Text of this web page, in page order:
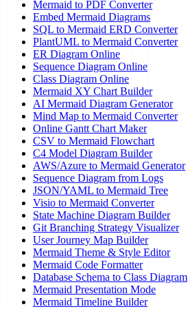
Mermaid to PDF Converter
Embed Mermaid Diagrams
SQL to Mermaid ERD Converter
PlantUML to Mermaid Converter
ER Diagram Online
Sequence Diagram Online
Class Diagram Online
Mermaid XY Chart Builder
AI Mermaid Diagram Generator
Mind Map to Mermaid Converter
Online Gantt Chart Maker
CSV to Mermaid Flowchart
C4 Model Diagram Builder
AWS/Azure to Mermaid Generator
Sequence Diagram from Logs
JSON/YAML to Mermaid Tree
Visio to Mermaid Converter
State Machine Diagram Builder
Git Branching Strategy Visualizer
User Journey Map Builder
Mermaid Theme & Style Editor
Mermaid Code Formatter
Database Schema to Class Diagram
Mermaid Presentation Mode
Mermaid Timeline Builder